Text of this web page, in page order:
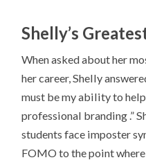
Shelly’s
When asked about her
her career, Shelly
must be my ability to
professional branding .”
students face imposter
FOMO to the point where